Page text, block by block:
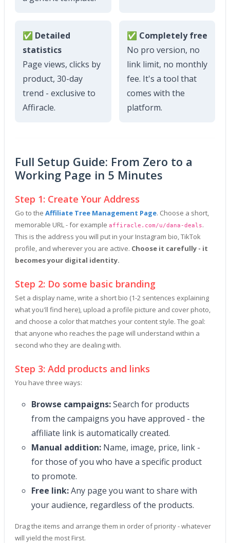
✅ Detailed
statistics
Page views, clicks by
product, 30-day
trend - exclusive to
Affiracle.
✅ Completely free
No pro version, no
link limit, no monthly
fee. It's a tool that
comes with the
platform.
Full Setup Guide: From Zero to a
Working Page in 5 Minutes
Step 1: Create Your Address
Go to the Affiliate Tree Management Page. Choose a short,
memorable URL - for example affiracle.com/u/dana-deals.
This is the address you will put in your Instagram bio, TikTok
profile, and wherever you are active. Choose it carefully - it
becomes your digital identity.
Step 2: Do some basic branding
Set a display name, write a short bio (1-2 sentences explaining
what you'll find here), upload a profile picture and cover photo,
and choose a color that matches your content style. The goal:
that anyone who reaches the page will understand within a
second who they are dealing with.
Step 3: Add products and links
You have three ways:
Browse campaigns:Search for products
from the campaigns you have approved - the
affiliate link is automatically created.
Manual addition: Name, image, price, link -
for those of you who have a specific product
to promote.
Free link:Any page you want to share with
your audience, regardless of the products.
Drag the items and arrange them in order of priority - whatever
will yield the most First.